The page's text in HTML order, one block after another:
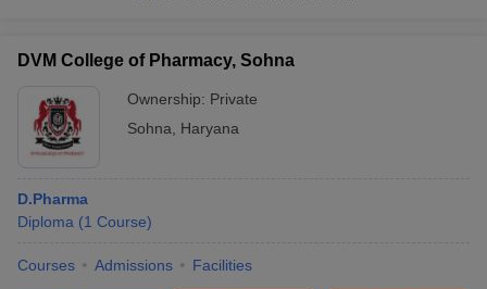
DVM College of Pharmacy, Sohna
Ownership: Private
Sohna
Haryana
D.Pharma
Diploma (1 Course)
Courses Admissions Facilities